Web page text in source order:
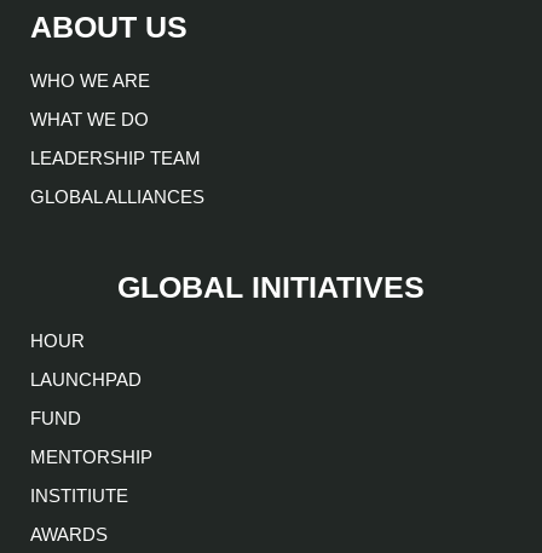
ABOUT US
WHO WE ARE
WHAT WE DO
LEADERSHIP TEAM
GLOBAL ALLIANCES
GLOBAL INITIATIVES
HOUR
LAUNCHPAD
FUND
MENTORSHIP
INSTITIUTE
AWARDS